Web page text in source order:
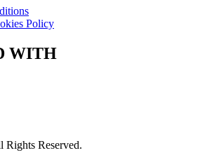
Policy
WITH
Reserved.